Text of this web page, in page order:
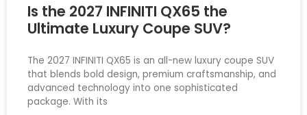
Is the 2027 INFINITI QX65 the
Ultimate Luxury Coupe SUV?
The 2027 INFINITI QX65 is an all-new luxury coupe SUV
that blends bold design, premium craftsmanship, and
advanced technology into one sophisticated
package. With its